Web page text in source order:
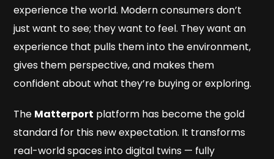
experience the world. Modern consumers don’t
just want to see; they want to feel. They want an
experience that pulls them into the environment,
gives them perspective, and makes them
confident about what they’re buying or exploring.
The Matterport platform has become the gold
standard for this new expectation. It transforms
real-world spaces into digital twins — fully